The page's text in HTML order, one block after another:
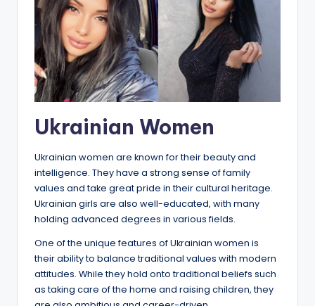
Ukrainian Women
Ukrainian women are known for their beauty and
intelligence. They have a strong sense of family
values and take great pride in their cultural heritage.
Ukrainian girls are also well-educated, with many
holding advanced degrees in various fields.
One of the unique features of Ukrainian women is
their ability to balance traditional values with modern
attitudes. While they hold onto traditional beliefs such
as taking care of the home and raising children, they